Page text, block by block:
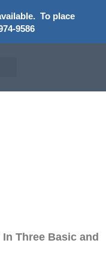
To place
9586
Three Basic and